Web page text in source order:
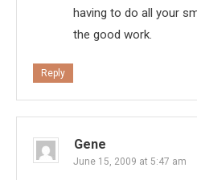
having to do all your
the good work.
Reply
Gene
June 15, 2009 at 5:47 am